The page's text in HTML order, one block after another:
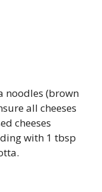
noodles (brown
all cheeses
cheeses
with 1 tbsp